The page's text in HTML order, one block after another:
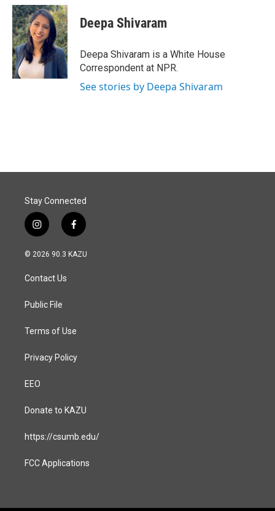
c
e
b
o
o
k
n
k
e
d
I
n
a
i
l
Deepa Shivaram
Deepa Shivaram is a White House
Correspondent at NPR.
See stories by Deepa Shivaram
Stay Connected
i
n
s
a
g
a
f
a
c
© 2026 90.3 KAZU
Contact Us
Public File
Terms of Use
Privacy Policy
EEO
Donate to KAZU
https://csumb.edu/
FCC Applications